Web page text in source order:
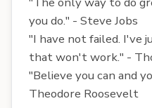
you do." - Steve Jobs
"I have not failed. I've
that won't work." -
"Believe you can and
Theodore Roosevelt